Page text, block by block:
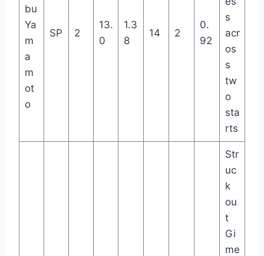
bu
Ya
m
a
m
ot
o
SP 2
13.
0
1.3
8
14 2
0.
92
s
acr
os
s
tw
o
sta
rts
Str
uc
k
ou
t
Gi
me